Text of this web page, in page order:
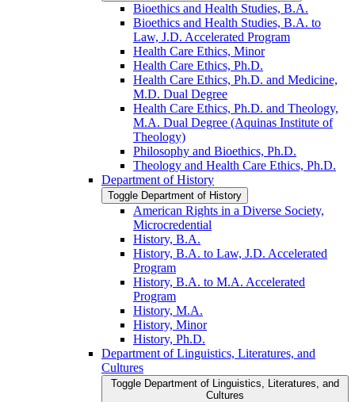
Bioethics and Health Studies, B.A.
Bioethics and Health Studies, B.A. to
Law, J.D. Accelerated Program
Health Care Ethics, Minor
Health Care Ethics, Ph.D.
Health Care Ethics, Ph.D. and Medicine,
M.D. Dual Degree
Health Care Ethics, Ph.D. and Theology,
M.A. Dual Degree (Aquinas Institute of
Theology)
Philosophy and Bioethics, Ph.D.
Theology and Health Care Ethics, Ph.D.
Department of History
Toggle Department of History
American Rights in a Diverse Society,
Microcredential
History, B.A.
History, B.A. to Law, J.D. Accelerated
Program
History, B.A. to M.A. Accelerated
Program
History, M.A.
History, Minor
History, Ph.D.
Department of Linguistics, Literatures, and
Cultures
Toggle Department of Linguistics, Literatures, and
Cultures